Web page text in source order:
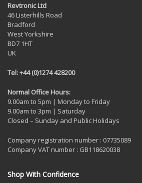
Revtronic Ltd
46 Listerhills Road
Bradford
West Yorkshire
BD7 1HT
UK
Tel: +44 (0)1274 428200
Normal Office Hours:
9.00am to 5pm | Monday to Friday
9.00am to 3pm | Saturday
Closed – Sunday and Public Holidays
Company registration number : 07735089
Company VAT number : GB118620038
Shop With Confidence